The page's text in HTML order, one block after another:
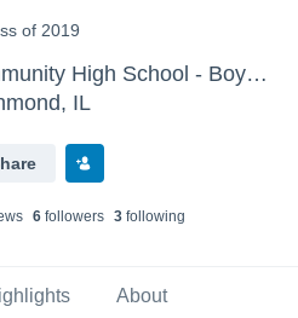
of 2019
Richmond-Burton Community High School - Boys' Freshman Football
IL
s 6followers 3following
About